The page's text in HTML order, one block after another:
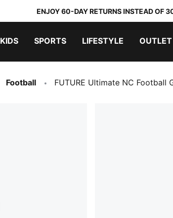
ENJOY 60-DAY RETURNS INSTEAD OF
KIDS SPORTS LIFESTYLE OUTLET
Football FUTURE Ultimate NC Football